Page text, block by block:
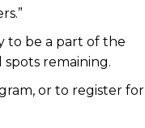
to be a part of the
spots remaining.
or to register for